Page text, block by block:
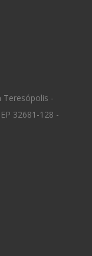
Teresópolis -
32681-128 -